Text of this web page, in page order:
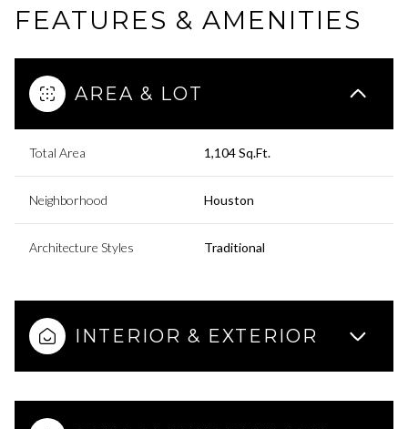
FEATURES & AMENITIES
AREA & LOT
Total Area 1,104 Sq.Ft.
Neighborhood Houston
Architecture Styles Traditional
INTERIOR & EXTERIOR